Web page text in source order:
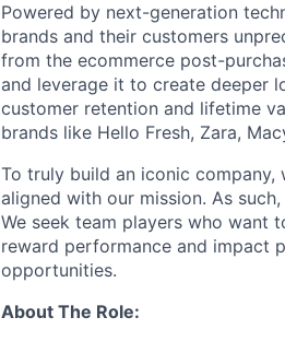
Powered by next-generation
brands and their customers
from the ecommerce post-
and leverage it to create deeper
customer retention and lifetime
brands like Hello Fresh, Zara,
To truly build an iconic
aligned with our mission. As
We seek team players who want
reward performance and impact
opportunities.
About The Role: